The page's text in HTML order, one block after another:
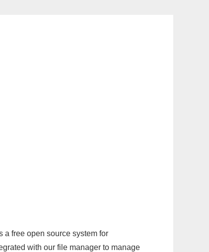
a free open source system for
with our file manager to manage